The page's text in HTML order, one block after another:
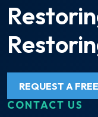
REQUEST A
CONTACT US